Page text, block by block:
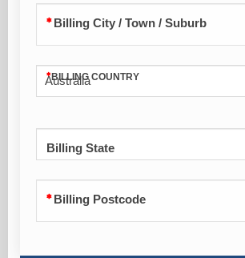
Billing City / Town / Suburb
Australia
BILLING COUNTRY
Billing State
Billing Postcode